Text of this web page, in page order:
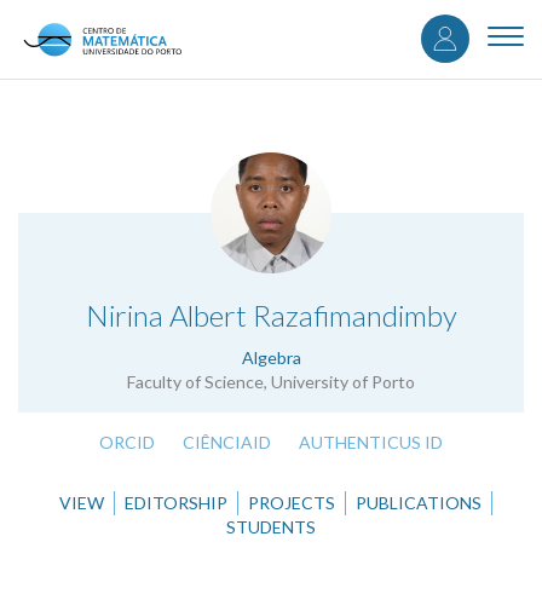
content
User
Nirina Albert Razafimandimby
Algebra
Faculty of Science, University of Porto
.
ORCID CIÊNCIAID AUTHENTICUS ID
VIEW EDITORSHIP PROJECTS
PUBLICATIONS
STUDENTS